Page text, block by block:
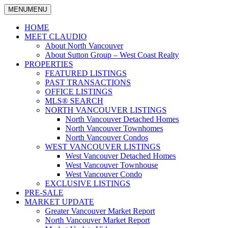
North Vancouver Real Estate Specialist
MENUMENU
HOME
MEET CLAUDIO
About North Vancouver
About Sutton Group – West Coast Realty
PROPERTIES
FEATURED LISTINGS
PAST TRANSACTIONS
OFFICE LISTINGS
MLS® SEARCH
NORTH VANCOUVER LISTINGS
North Vancouver Detached Homes
North Vancouver Townhomes
North Vancouver Condos
WEST VANCOUVER LISTINGS
West Vancouver Detached Homes
West Vancouver Townhouse
West Vancouver Condo
EXCLUSIVE LISTINGS
PRE-SALE
MARKET UPDATE
Greater Vancouver Market Report
North Vancouver Market Report